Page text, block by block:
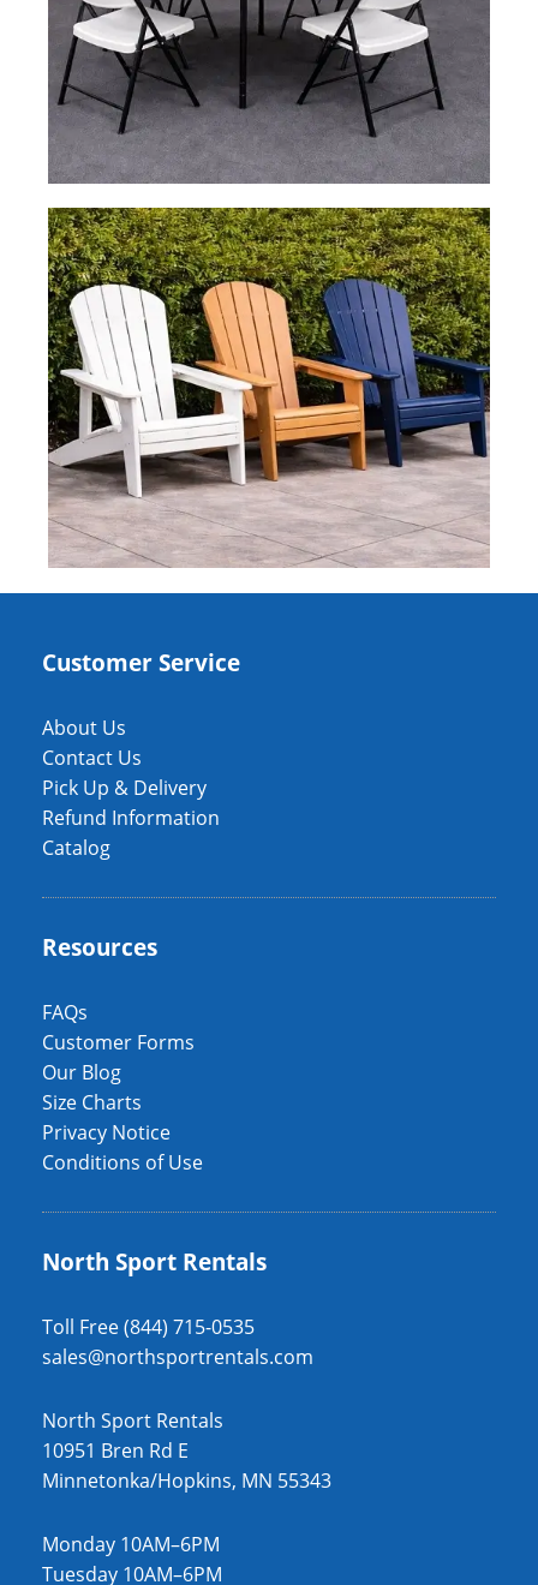
Customer Service
About Us
Contact Us
Pick Up & Delivery
Refund Information
Catalog
Resources
FAQs
Customer Forms
Our Blog
Size Charts
Privacy Notice
Conditions of Use
North Sport Rentals
Toll Free (844) 715-0535
sales@northsportrentals.com
North Sport Rentals
10951 Bren Rd E
Minnetonka/Hopkins, MN 55343
Monday 10AM–6PM
Tuesday 10AM–6PM